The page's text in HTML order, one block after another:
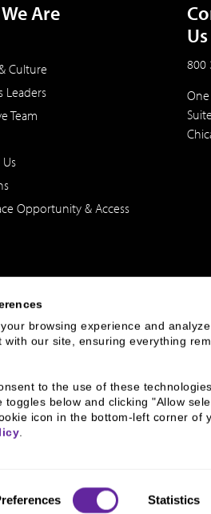
browsing experience and
with our site, ensuring everything
to the use of these
below and clicking "Allow
icon in the bottom-left corner of
.
Statistics
Are
Culture
Leaders
Team
Opportunity & Access
Us
800
the United States. The foregoing has been
particular trading strategy. Securities,
Broker Check Legal Privacy and Security